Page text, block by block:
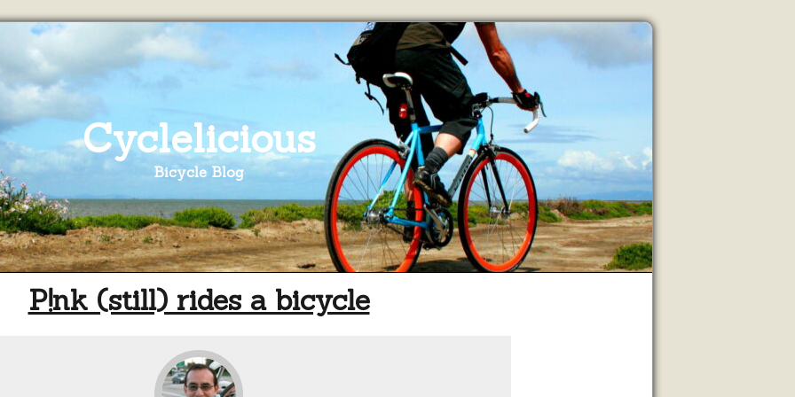
Cyclelicious
Bicycle Blog
P!nk (still) rides a bicycle